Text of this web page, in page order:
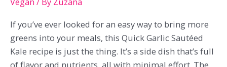
If you’ve ever looked for an easy way to bring more
greens into your meals, this Quick Garlic Sautéed
Kale recipe is just the thing. It’s a side dish that’s full
of flavor and nutrients, all with minimal effort. The